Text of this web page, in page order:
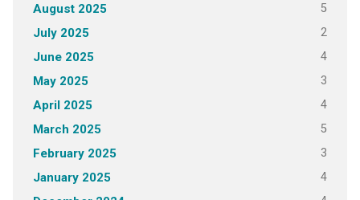
August 2025 5
July 2025 2
June 2025 4
May 2025 3
April 2025 4
March 2025 5
February 2025 3
January 2025 4